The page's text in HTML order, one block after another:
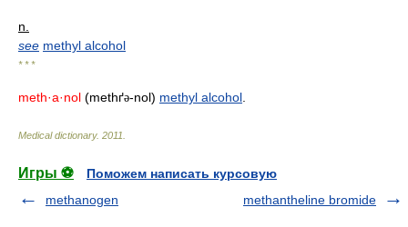
n.
see methyl alcohol
* * *
meth·a·nol (methґə-nol) methyl alcohol
Medical dictionary. 2011
Игры ⚽
Поможем написать курсовую
methanogen
methantheline bromide